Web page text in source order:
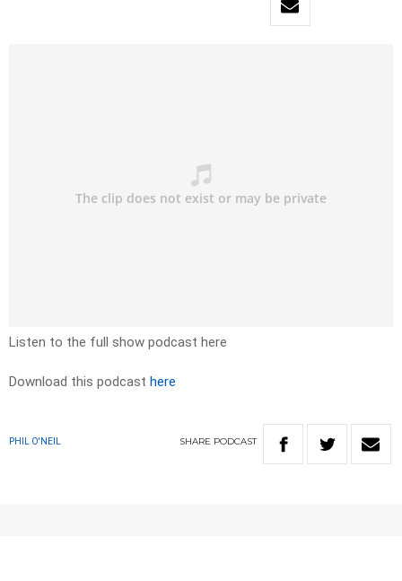
Listen to the full show podcast here
Download this podcast here
PHIL O'NEIL SHARE PODCAST